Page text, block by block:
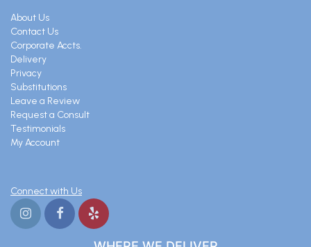
About Us
Contact Us
Corporate Accts.
Delivery
Privacy
Substitutions
Leave a Review
Request a Consult
Testimonials
My Account
Connect with Us